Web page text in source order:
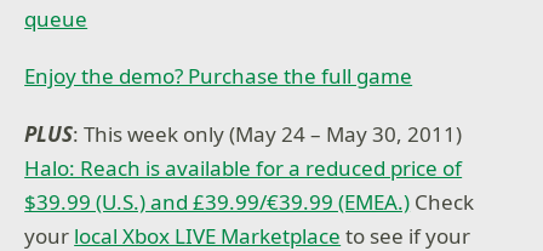
queue
Enjoy the demo? Purchase the full game
PLUS: This week only (May 24 – May 30, 2011)
Halo: Reach is available for a reduced price of
$39.99 (U.S.) and £39.99/€39.99 (EMEA.) Check
your local Xbox LIVE Marketplace to see if your